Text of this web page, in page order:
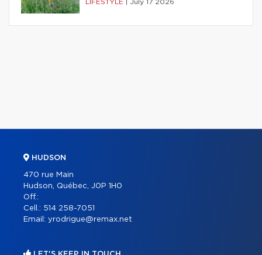
LIFESTYLE July 17 2026
HUDSON
470 rue Main
Hudson, Québec, J0P 1H0
Off.:
Cell.: 514 258-7051
Email: yrodrigue@remax.net